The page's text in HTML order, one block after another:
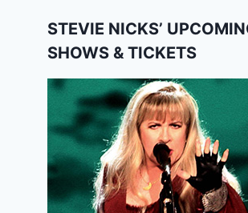
STEVIE NICKS’
SHOWS & TICKETS